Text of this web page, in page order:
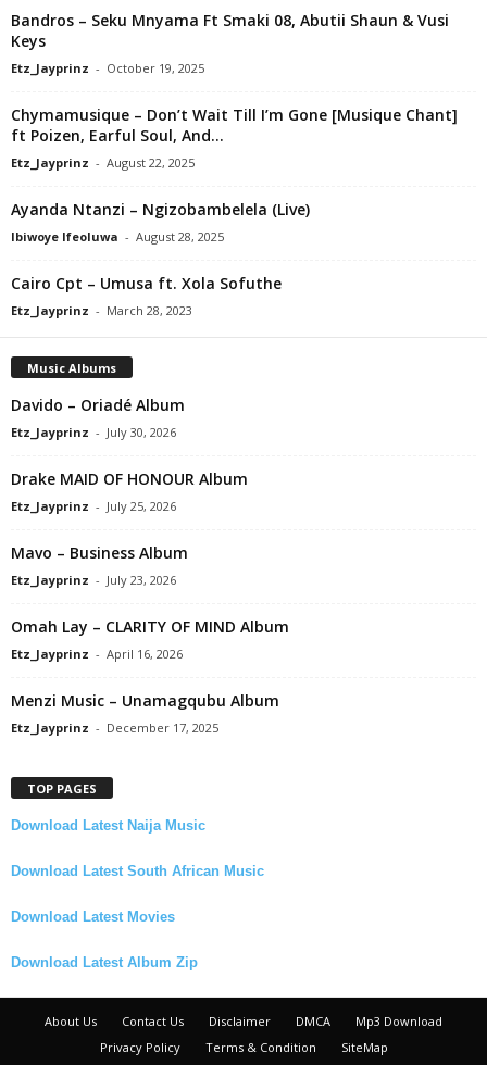
Bandros – Seku Mnyama Ft Smaki 08, Abutii Shaun & Vusi
Keys
Etz_Jayprinz - October 19, 2025
Chymamusique – Don’t Wait Till I’m Gone [Musique Chant]
ft Poizen, Earful Soul, And...
Etz_Jayprinz - August 22, 2025
Ayanda Ntanzi – Ngizobambelela (Live)
Ibiwoye Ifeoluwa - August 28, 2025
Cairo Cpt – Umusa ft. Xola Sofuthe
Etz_Jayprinz - March 28, 2023
Music Albums
Davido – Oriadé Album
Etz_Jayprinz - July 30, 2026
Drake MAID OF HONOUR Album
Etz_Jayprinz - July 25, 2026
Mavo – Business Album
Etz_Jayprinz - July 23, 2026
Omah Lay – CLARITY OF MIND Album
Etz_Jayprinz - April 16, 2026
Menzi Music – Unamagqubu Album
Etz_Jayprinz - December 17, 2025
TOP PAGES
Download Latest Naija Music
Download Latest South African Music
Download Latest Movies
Download Latest Album Zip
About Us Contact Us Disclaimer DMCA
Mp3 Download
Privacy Policy
Terms & Condition SiteMap